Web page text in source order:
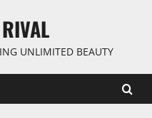
UNLIMITED BEAUTY